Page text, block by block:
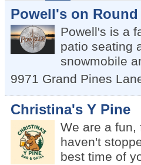
Powell's on Round
Powell's is a
patio seating
snowmobile
9971 Grand Pines
Christina's Y Pine
We are a fun,
haven't
best time of